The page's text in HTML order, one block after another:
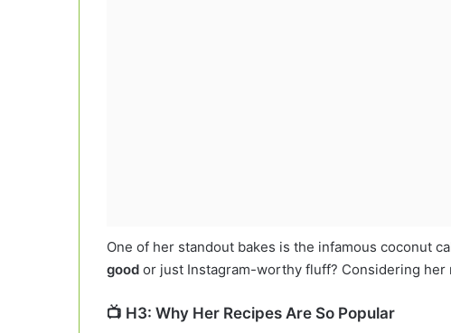
One of her standout bakes is the infamous coconut
good or just Instagram-worthy fluff? Considering
📺 H3: Why Her Recipes Are So Popular